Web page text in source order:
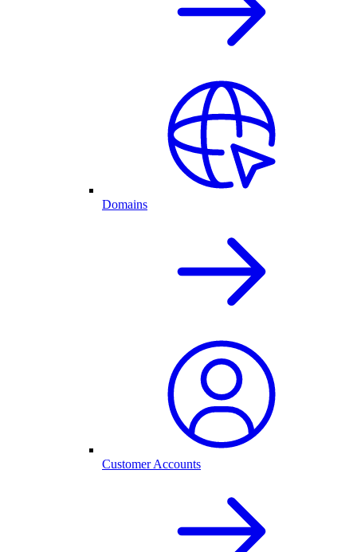
Domains
Customer Accounts